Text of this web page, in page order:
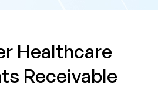
Healthcare
Receivable